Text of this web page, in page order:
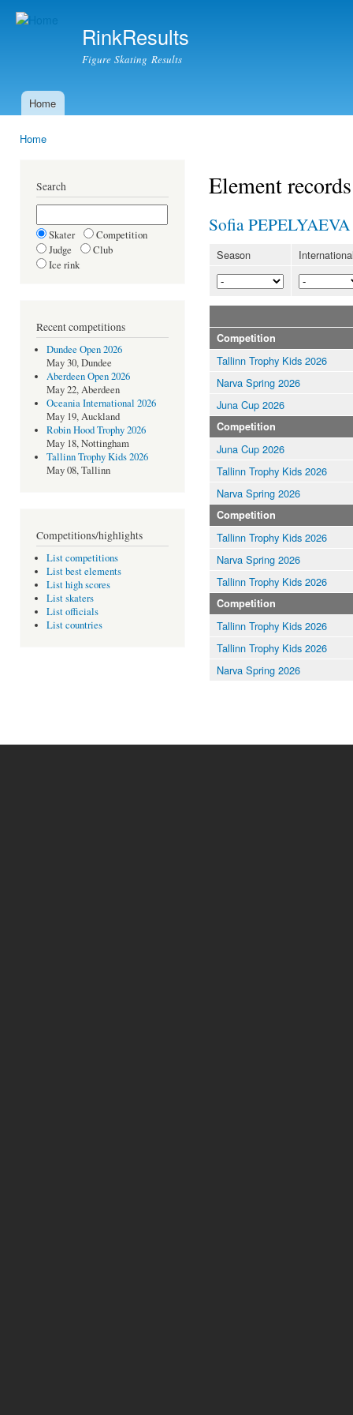
RinkResults
Figure Skating Results
Main menu
Home
Home
Search
Skater
Competition
Judge
Club
Ice rink
Recent competitions
Dundee Open 2026
May 30, Dundee
Aberdeen Open 2026
May 22, Aberdeen
Oceania International 2026
May 19, Auckland
Robin Hood Trophy 2026
May 18, Nottingham
Tallinn Trophy Kids 2026
May 08, Tallinn
Competitions/highlights
List competitions
List best elements
List high scores
List skaters
List officials
List countries
Element records
Sofia PEPELYAEVA
Season
Competition
Tallinn Trophy Kids 2026
Narva Spring 2026
Juna Cup 2026
Competition
Juna Cup 2026
Tallinn Trophy Kids 2026
Narva Spring 2026
Competition
Tallinn Trophy Kids 2026
Narva Spring 2026
Tallinn Trophy Kids 2026
Competition
Tallinn Trophy Kids 2026
Tallinn Trophy Kids 2026
Narva Spring 2026